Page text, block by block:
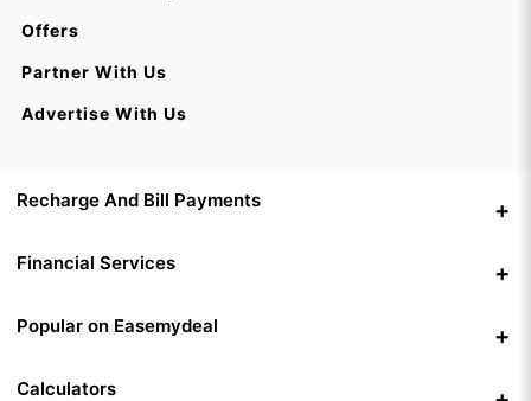
Offers
Partner With Us
Advertise With Us
Recharge And Bill Payments
Financial Services
Popular on Easemydeal
Calculators